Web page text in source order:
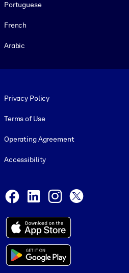
Portuguese
French
Arabic
Privacy Policy
Terms of Use
Operating Agreement
Accessibility
Facebook
LinkedInInstagram